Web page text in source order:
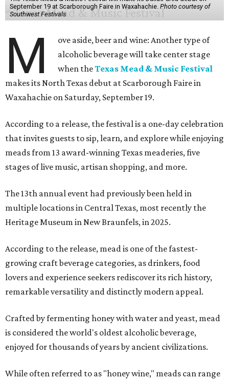
September 19 at Scarborough Faire in Waxahachie. Photo courtesy of
Southwest Festivals
M
ove aside, beer and wine: Another type of
alcoholic beverage will take center stage
when theTexas Mead & Music Festival
makes its North Texas debut at Scarborough Faire in
Waxahachie on Saturday, September 19.
According to a release, the festival is a one-day celebration
that invites guests to sip, learn, and explore while enjoying
meads from 13 award-winning Texas meaderies, five
stages of live music, artisan shopping, and more.
The 13th annual event had previously been held in
multiple locations in Central Texas, most recently the
Heritage Museum in New Braunfels, in 2025.
According to the release, mead is one of the fastest-
growing craft beverage categories, as drinkers, food
lovers and experience seekers rediscover its rich history,
remarkable versatility and distinctly modern appeal.
Crafted by fermenting honey with water and yeast, mead
is considered the world's oldest alcoholic beverage,
enjoyed for thousands of years by ancient civilizations.
While often referred to as "honey wine," meads can range